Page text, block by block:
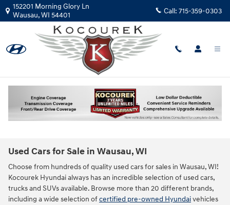
Skip to main content
152201 Morning Glory Ln
Wausau,WI 54401 Call: 715-359-0303
Used Cars for Sale in Wausau, WI
Choose from hundreds of quality used cars for sales in Wausau, WI!
Kocourek Hyundai always has an incredible selection of used cars,
trucks and SUVs available. Browse more than 20 different brands,
including a wide selection ofcertified pre-owned Hyundaivehicles